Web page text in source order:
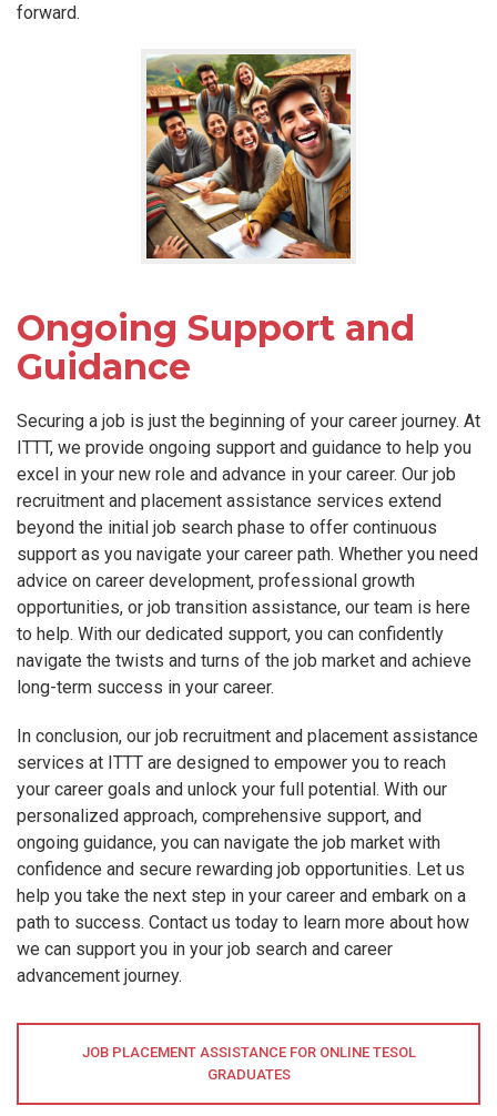
forward.
Ongoing Support and
Guidance
Securing a job is just the beginning of your career journey. At
ITTT, we provide ongoing support and guidance to help you
excel in your new role and advance in your career. Our job
recruitment and placement assistance services extend
beyond the initial job search phase to offer continuous
support as you navigate your career path. Whether you need
advice on career development, professional growth
opportunities, or job transition assistance, our team is here
to help. With our dedicated support, you can confidently
navigate the twists and turns of the job market and achieve
long-term success in your career.
In conclusion, our job recruitment and placement assistance
services at ITTT are designed to empower you to reach
your career goals and unlock your full potential. With our
personalized approach, comprehensive support, and
ongoing guidance, you can navigate the job market with
confidence and secure rewarding job opportunities. Let us
help you take the next step in your career and embark on a
path to success. Contact us today to learn more about how
we can support you in your job search and career
advancement journey.
JOB PLACEMENT ASSISTANCE FOR ONLINE TESOL
GRADUATES